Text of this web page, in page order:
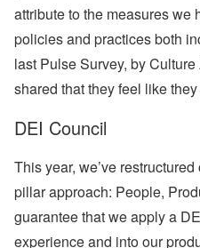
attribute to the measures we
policies and practices both
last Pulse Survey, by
shared that they feel like
DEI Council
This year, we’ve
pillar approach: People,
guarantee that we apply a
experience and into our